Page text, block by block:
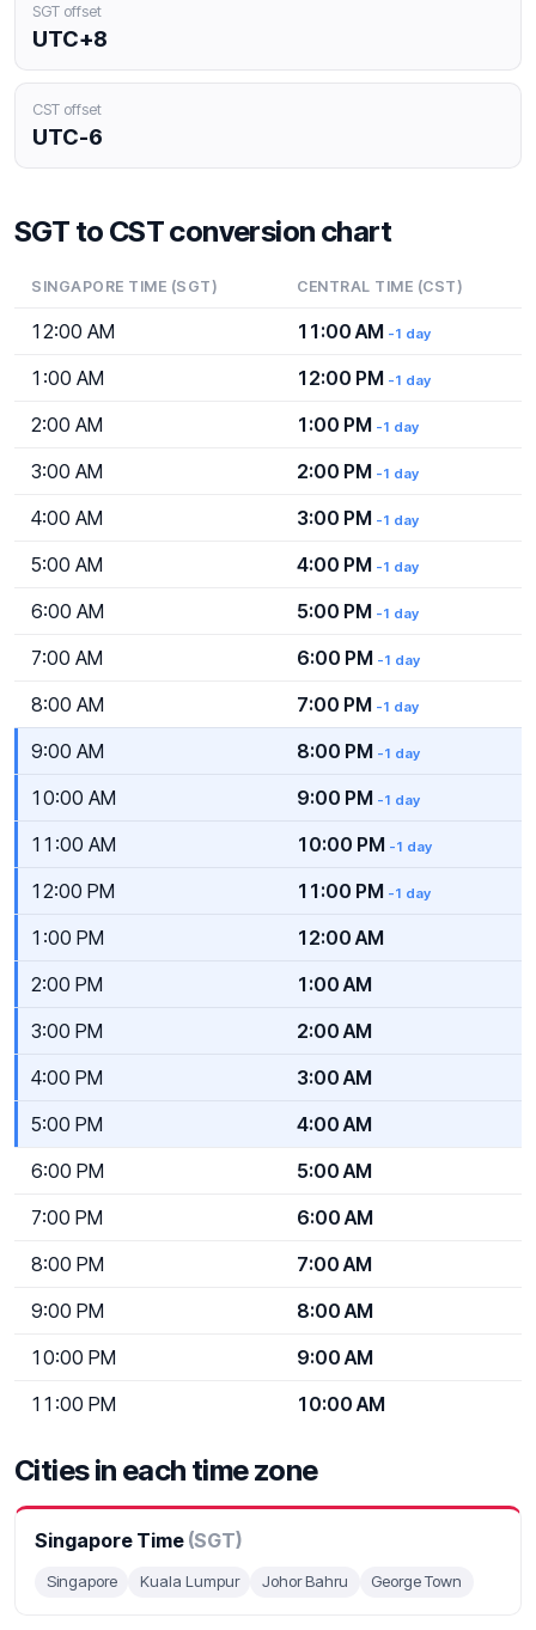
SGT offset
UTC+8
CST offset
UTC-6
SGT to CST conversion chart
SINGAPORE TIME (SGT) CENTRAL TIME (CST)
12:00 AM 11:00 AM -1 day
1:00 AM 12:00 PM -1 day
2:00 AM 1:00 PM -1 day
3:00 AM 2:00 PM -1 day
4:00 AM 3:00 PM -1 day
5:00 AM 4:00 PM -1 day
6:00 AM 5:00 PM -1 day
7:00 AM 6:00 PM -1 day
8:00 AM 7:00 PM -1 day
9:00 AM 8:00 PM -1 day
10:00 AM 9:00 PM -1 day
11:00 AM 10:00 PM -1 day
12:00 PM 11:00 PM -1 day
1:00 PM
12:00 AM
2:00 PM
1:00 AM
3:00 PM
2:00 AM
4:00 PM
3:00 AM
5:00 PM
4:00 AM
6:00 PM
5:00 AM
7:00 PM
6:00 AM
8:00 PM
7:00 AM
9:00 PM
8:00 AM
10:00 PM
9:00 AM
11:00 PM
10:00 AM
Cities in each time zone
Singapore Time (SGT)
Singapore Kuala Lumpur Johor Bahru George Town